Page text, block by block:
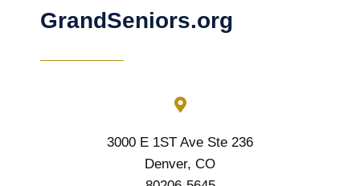
GrandSeniors.org
3000 E 1ST Ave Ste 236
Denver, CO